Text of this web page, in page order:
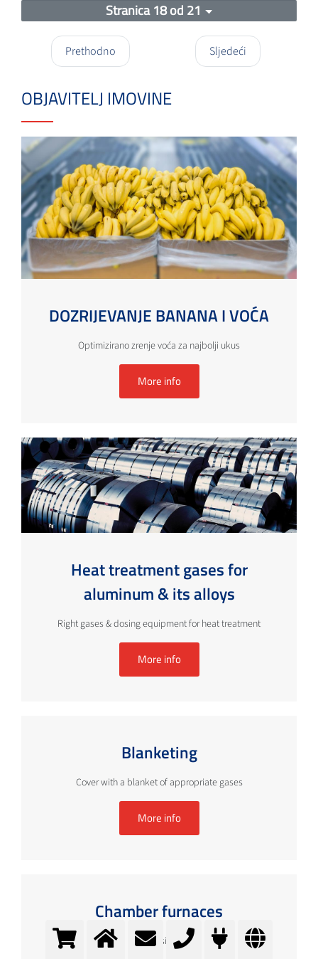
Stranica 18 od 21
Prethodno Sljedeći
OBJAVITELJ IMOVINE
DOZRIJEVANJE BANANA I VOĆA
Optimizirano zrenje voća za najbolji ukus
More info
Heat treatment gases for
aluminum & its alloys
Right gases & dosing equipment for heat treatment
More info
Blanketing
Cover with a blanket of appropriate gases
More info
Chamber furnaces
Optimising ...